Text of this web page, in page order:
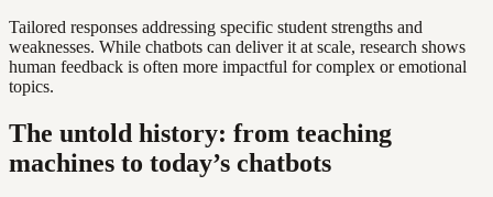
Tailored responses addressing specific student strengths and
weaknesses. While chatbots can deliver it at scale, research shows
human feedback is often more impactful for complex or emotional
topics.
The untold history: from teaching
machines to today’s chatbots